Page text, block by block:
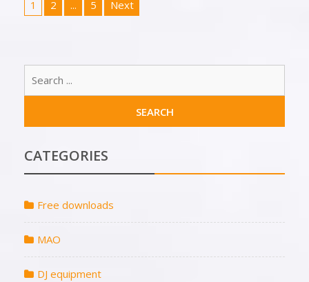
1 2 ... 5 Next
CATEGORIES
Free downloads
MAO
DJ equipment